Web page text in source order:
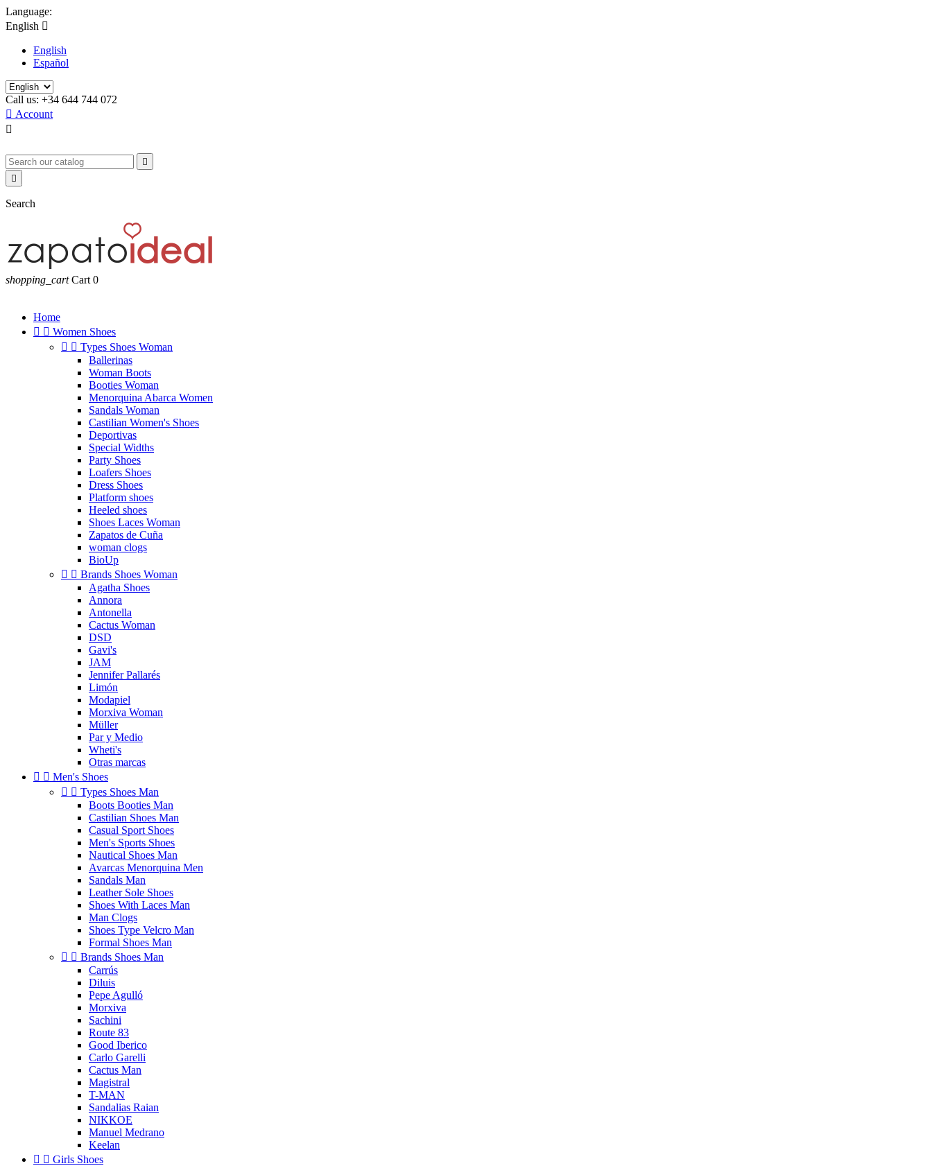
Language:
English 
English
Español
Call us: +34 644 744 072
 Account



Search
shopping_cart Cart 0
Home
  Women Shoes
  Types Shoes Woman
Ballerinas
Woman Boots
Booties Woman
Menorquina Abarca Women
Sandals Woman
Castilian Women's Shoes
Deportivas
Special Widths
Party Shoes
Loafers Shoes
Dress Shoes
Platform shoes
Heeled shoes
Shoes Laces Woman
Zapatos de Cuña
woman clogs
BioUp
  Brands Shoes Woman
Agatha Shoes
Annora
Antonella
Cactus Woman
DSD
Gavi's
JAM
Jennifer Pallarés
Limón
Modapiel
Morxiva Woman
Müller
Par y Medio
Wheti's
Otras marcas
  Men's Shoes
  Types Shoes Man
Boots Booties Man
Castilian Shoes Man
Casual Sport Shoes
Men's Sports Shoes
Nautical Shoes Man
Avarcas Menorquina Men
Sandals Man
Leather Sole Shoes
Shoes With Laces Man
Man Clogs
Shoes Type Velcro Man
Formal Shoes Man
  Brands Shoes Man
Carrús
Diluis
Pepe Agulló
Morxiva
Sachini
Route 83
Good Iberico
Carlo Garelli
Cactus Man
Magistral
T-MAN
Sandalias Raian
NIKKOE
Manuel Medrano
Keelan
  Girls Shoes